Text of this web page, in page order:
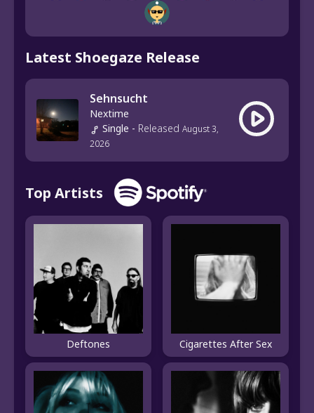
Latest Shoegaze Release
Sehnsucht
Nextime
Single - Released August 3,
2026
Top Artists
Deftones Cigarettes After Sex